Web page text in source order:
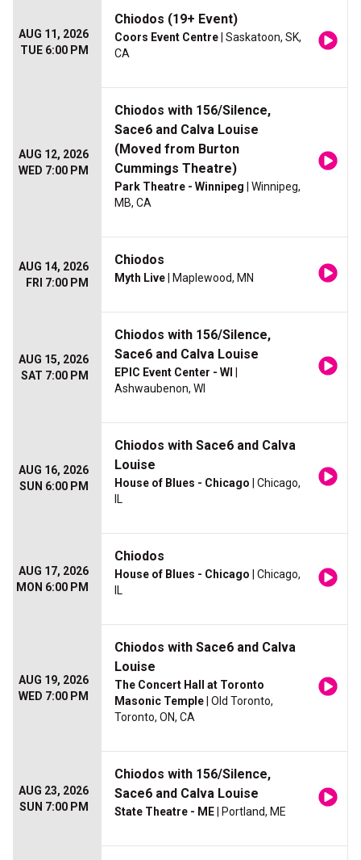
AUG 11, 2026
TUE 6:00 PM
Chiodos (19+ Event)
Coors Event Centre | Saskatoon, SK,
CA
AUG 12, 2026
WED 7:00 PM
Chiodos with 156/Silence,
Sace6 and Calva Louise
(Moved from Burton
Cummings Theatre)
Park Theatre - Winnipeg | Winnipeg,
MB, CA
AUG 14, 2026
FRI 7:00 PM
Chiodos
Myth Live | Maplewood, MN
AUG 15, 2026
SAT 7:00 PM
Chiodos with 156/Silence,
Sace6 and Calva Louise
EPIC Event Center - WI
Ashwaubenon, WI
AUG 16, 2026
SUN 6:00 PM
Chiodos with Sace6 and Calva
Louise
House of Blues - Chicago | Chicago,
IL
AUG 17, 2026
MON 6:00 PM
Chiodos
House of Blues - Chicago | Chicago,
IL
AUG 19, 2026
WED 7:00 PM
Chiodos with Sace6 and Calva
Louise
The Concert Hall at Toronto
Masonic Temple | Old Toronto,
Toronto, ON, CA
AUG 23, 2026
SUN 7:00 PM
Chiodos with 156/Silence,
Sace6 and Calva Louise
State Theatre - ME | Portland, ME